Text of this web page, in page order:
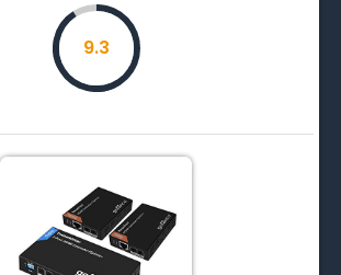
9.3